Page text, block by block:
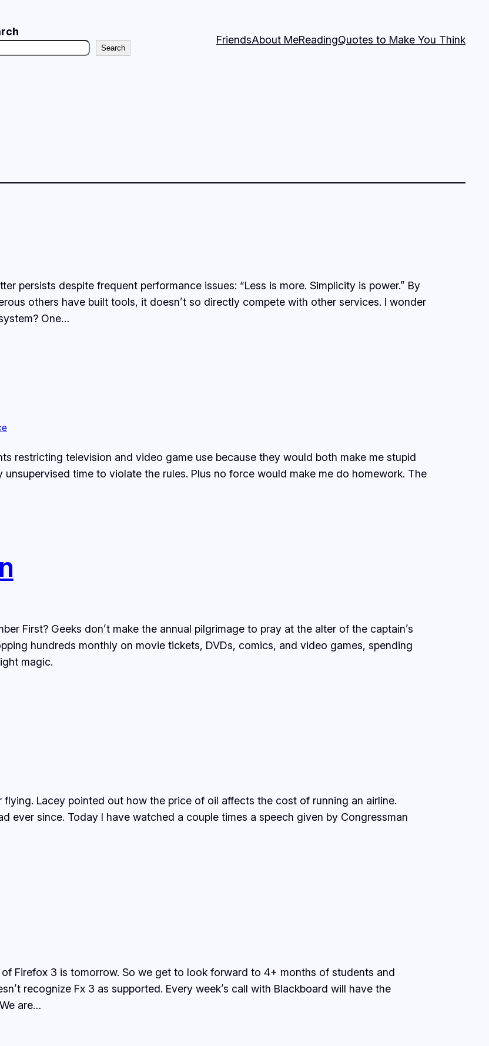
Search
FriendsAbout MeReadingQuotes to Make You Think
persists despite frequent performance issues: “Less is more. Simplicity is power.” By
others have built tools, it doesn’t so directly compete with other services. I wonder
One…
restricting television and video game use because they would both make me stupid
time to violate the rules. Plus no force would make me do homework. The
First? Geeks don’t make the annual pilgrimage to pray at the alter of the captain’s
hundreds monthly on movie tickets, DVDs, comics, and video games, spending
magic.
Lacey pointed out how the price of oil affects the cost of running an airline.
ever since. Today I have watched a couple times a speech given by Congressman
Firefox 3 is tomorrow. So we get to look forward to 4+ months of students and
recognize Fx 3 as supported. Every week’s call with Blackboard will have the
are…